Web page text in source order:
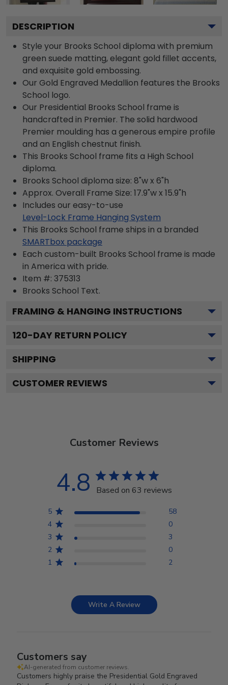
DESCRIPTION
Style your Brooks School diploma with premium
green suede matting, elegant gold fillet accents,
and exquisite gold embossing.
Our Gold Engraved Medallion features the Brooks
School logo.
Our Presidential Brooks School frame is
handcrafted in Premier. The solid hardwood
Premier moulding has a generous empire profile
and an English chestnut finish.
This Brooks School frame fits a High School
diploma.
Brooks School diploma size: 8"w x 6"h
Approx. Overall Frame Size: 17.9"w x 15.9"h
Includes our easy-to-use
Level-Lock Frame Hanging System
This Brooks School frame ships in a branded
SMARTbox package
Each custom-built Brooks School frame is made
in America with pride.
Item #: 375313
Brooks School Text.
FRAMING & HANGING INSTRUCTIONS
120-DAY RETURN POLICY
SHIPPING
CUSTOMER REVIEWS
Customer Reviews
4.8 Based on 63 reviews
5
58
4
0
3
3
2
0
1
2
Write A Review
Customers say
AI-generated from customer reviews.
Customers highly praise the Presidential Gold Engraved